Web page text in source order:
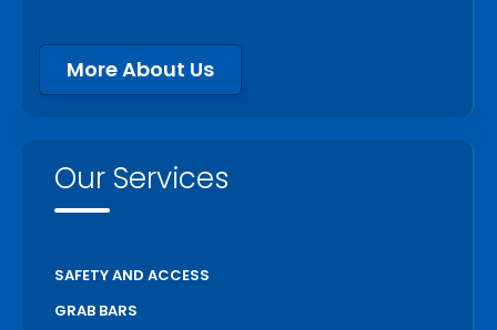
More About Us
Our Services
SAFETY AND ACCESS
GRAB BARS